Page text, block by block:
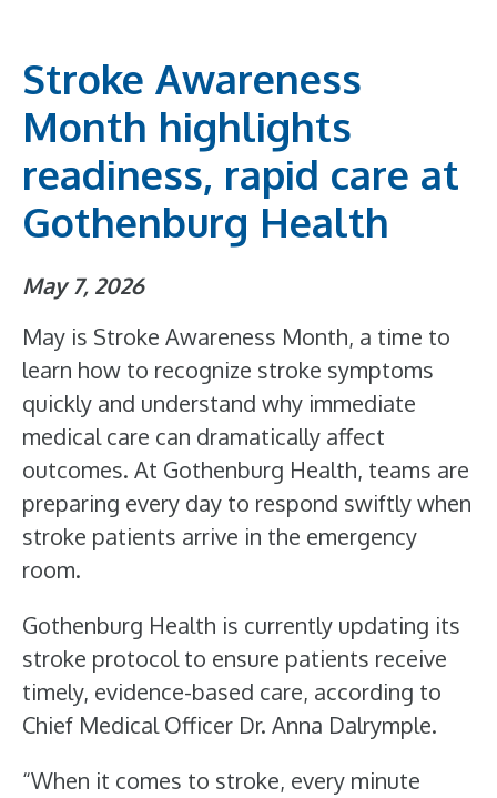
Stroke Awareness
Month highlights
readiness, rapid care at
Gothenburg Health
May 7, 2026
May is Stroke Awareness Month, a time to
learn how to recognize stroke symptoms
quickly and understand why immediate
medical care can dramatically affect
outcomes. At Gothenburg Health, teams are
preparing every day to respond swiftly when
stroke patients arrive in the emergency
room.
Gothenburg Health is currently updating its
stroke protocol to ensure patients receive
timely, evidence-based care, according to
Chief Medical Officer Dr. Anna Dalrymple.
“When it comes to stroke, every minute